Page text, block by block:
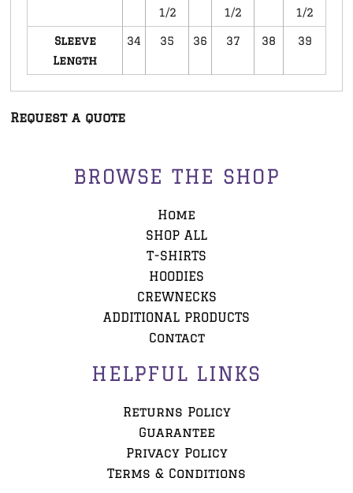
1/2
1/2
1/2
Sleeve
Length
34 35 36 37 38 39
Request a quote
BROWSE THE SHOP
Home
SHOP ALL
T-SHIRTS
HOODIES
CREWNECKS
ADDITIONAL PRODUCTS
Contact
HELPFUL LINKS
Returns Policy
Guarantee
Privacy Policy
Terms & Conditions